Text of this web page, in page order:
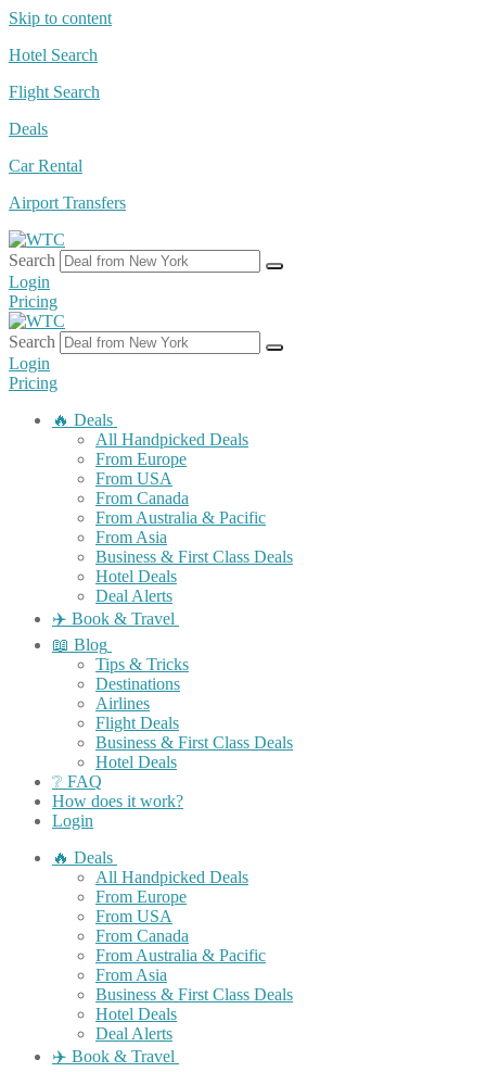
Skip to content
Hotel Search
Flight Search
Deals
Car Rental
Airport Transfers
Search
Login
Pricing
Search
Login
Pricing
🔥 Deals
All Handpicked Deals
From Europe
From USA
From Canada
From Australia & Pacific
From Asia
Business & First Class Deals
Hotel Deals
Deal Alerts
✈️ Book & Travel
📖 Blog
Tips & Tricks
Destinations
Airlines
Flight Deals
Business & First Class Deals
Hotel Deals
❔ FAQ
How does it work?
Login
🔥 Deals
All Handpicked Deals
From Europe
From USA
From Canada
From Australia & Pacific
From Asia
Business & First Class Deals
Hotel Deals
Deal Alerts
✈️ Book & Travel